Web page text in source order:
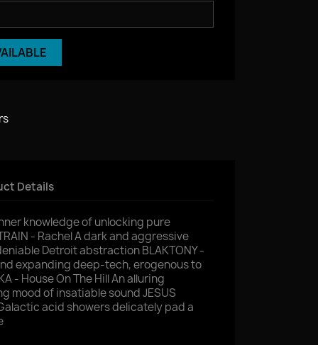
Details
knowledge of unlocking pure
- Rachel A dark and aggressive
Detroit abstraction BLAKTONY -
expanding deep-tech, erogenous to
- House On The Hill An alluring
mood of insatiable sound JESUS
acid showers delicately pad a